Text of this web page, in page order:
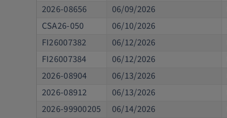
2026-08656
06/09/2026
CSA26-050
06/10/2026
FI26007382
06/12/2026
FI26007384
06/12/2026
2026-08904
06/13/2026
2026-08912
06/13/2026
2026-99900205
06/14/2026